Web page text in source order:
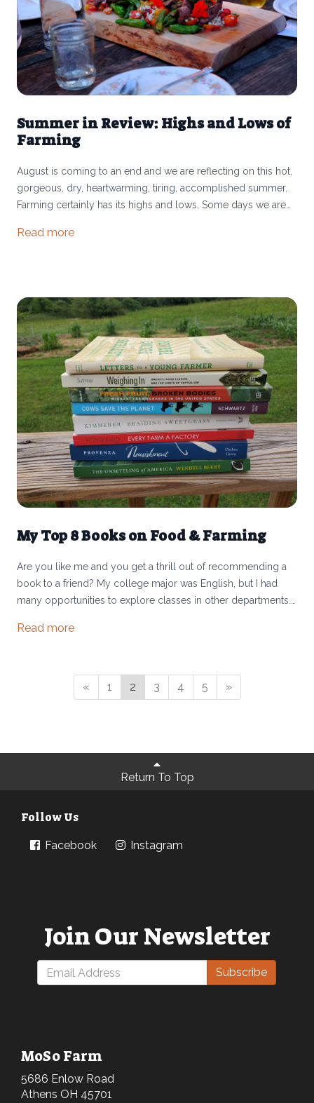
Summer in Review: Highs and Lows of
Farming
August is coming to an end and we are reflecting on this hot,
gorgeous, dry, heartwarming, tiring, accomplished summer.
Farming certainly has its highs and lows. Some days we are
we are overwhelmed by the massive projects ahead of us.
Read more
My Top 8 Books on Food & Farming
Are you like me and you get a thrill out of recommending a
book to a friend? My college major was English, but I had
many opportunities to explore classes in other departments. I
Food” or “Food and Agriculture in 21st Century America.”
politics, biology, and planetary well-being.
Read more
« 1 2 3 4 5 »
Return To Top
Follow Us
Facebook Instagram
Join Our Newsletter
Subscribe
MoSo Farm
5686 Enlow Road
Athens OH 45701